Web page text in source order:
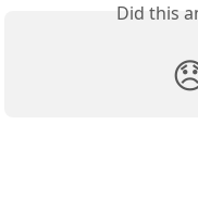
Did this